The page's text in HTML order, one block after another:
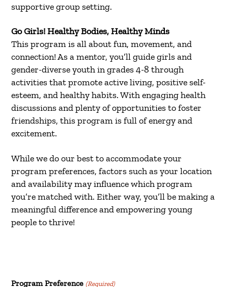
supportive group setting.
Go Girls! Healthy Bodies, Healthy Minds
This program is all about fun, movement, and
connection! As a mentor, you’ll guide girls and
gender-diverse youth in grades 4-8 through
activities that promote active living, positive self-
esteem, and healthy habits. With engaging health
discussions and plenty of opportunities to foster
friendships, this program is full of energy and
excitement.
While we do our best to accommodate your
program preferences, factors such as your location
and availability may influence which program
you’re matched with. Either way, you’ll be making a
meaningful difference and empowering young
people to thrive!
Program Preference (Required)